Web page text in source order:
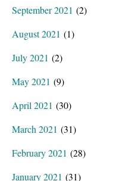
September 2021 (2)
August 2021 (1)
July 2021 (2)
May 2021 (9)
April 2021 (30)
March 2021 (31)
February 2021 (28)
January 2021 (31)